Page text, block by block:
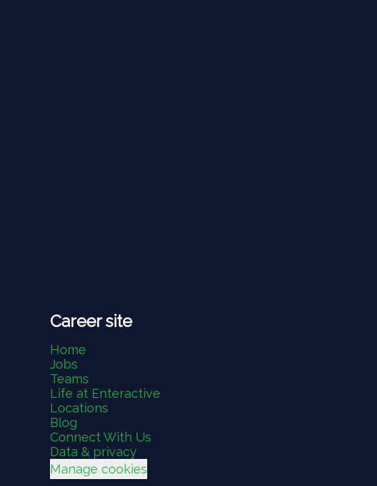
Career site
Home
Jobs
Teams
Life at Enteractive
Locations
Blog
Connect With Us
Data & privacy
Manage cookies